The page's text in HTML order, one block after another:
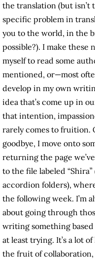
the translation (but isn’t
specific problem in
you to the world, in the
possible?). I make these
myself to read some
mentioned, or—most
develop in my own
idea that’s come up in
that intention,
rarely comes to fruition.
goodbye, I move onto
returning the page
to the file labeled “Shira”
accordion folders),
the following week. I’m
about going through
writing something
at least trying. It’s a lot
the fruit of collaboration,